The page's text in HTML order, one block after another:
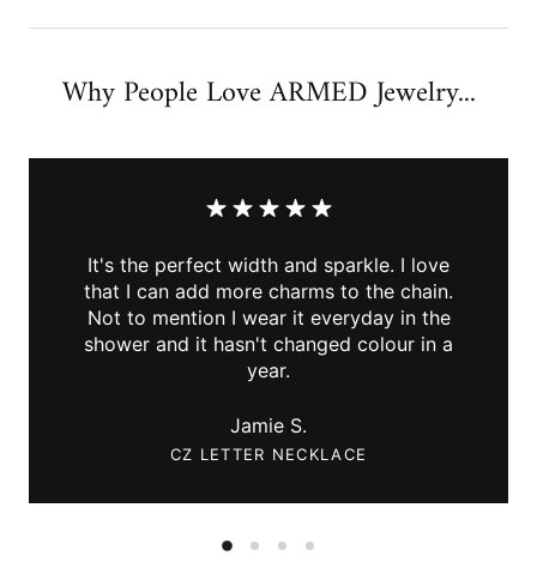
Why People Love ARMED Jewelry...
It's the perfect width and sparkle. I love
that I can add more charms to the chain.
Not to mention I wear it everyday in the
shower and it hasn't changed colour in a
year.
Jamie S.
CZ LETTER NECKLACE